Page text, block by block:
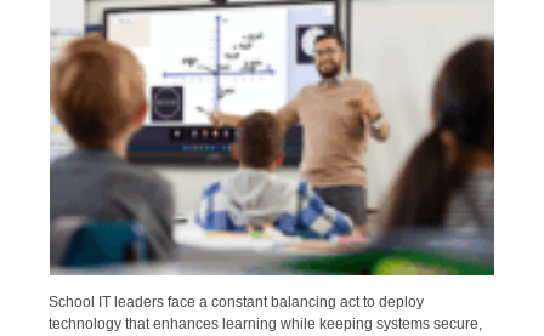
School IT leaders face a constant balancing act to deploy
technology that enhances learning while keeping systems secure,